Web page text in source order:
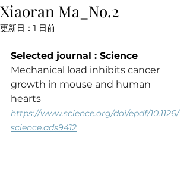
Xiaoran Ma_No.2
更新日： 1 日前
Selected journal : Science
Mechanical load inhibits cancer
growth in mouse and human
hearts
https://www.science.org/doi/epdf/10.1126/
science.ads9412